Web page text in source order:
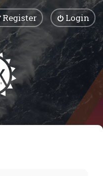
Login
Register